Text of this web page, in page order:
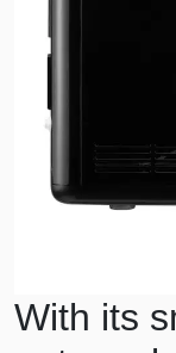
With its